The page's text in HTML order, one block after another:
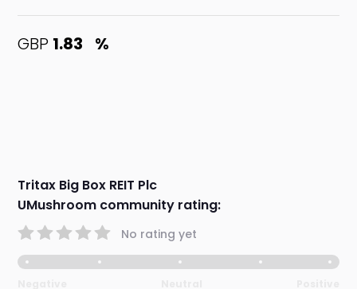
GBP 1.83 %
Tritax Big Box REIT Plc
UMushroom community rating:
No rating yet